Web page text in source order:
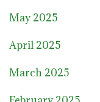
May 2025
April 2025
March 2025